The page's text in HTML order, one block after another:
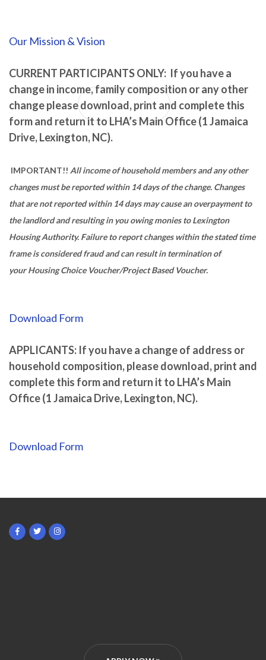
WHILE PROVIDING OUR COMMUNITY RESOURCES THAT
About LHA
Our Mission & Vision
CURRENT PARTICIPANTS ONLY: If you have a
change in income, family composition or any other
change please download, print and complete this
form and return it to LHA’s Main Office (1 Jamaica
Drive, Lexington, NC).
IMPORTANT!! All income of household members and any other
changes must be reported within 14 days of the change. Changes
that are not reported within 14 days may cause an overpayment to
the landlord and resulting in you owing monies to Lexington
Housing Authority. Failure to report changes within the stated time
frame is considered fraud and can result in termination of
your Housing Choice Voucher/Project Based Voucher.
Download Form
APPLICANTS: If you have a change of address or
household composition, please download, print and
complete this form and return it to LHA’s Main
Office (1 Jamaica Drive, Lexington, NC).
Download Form